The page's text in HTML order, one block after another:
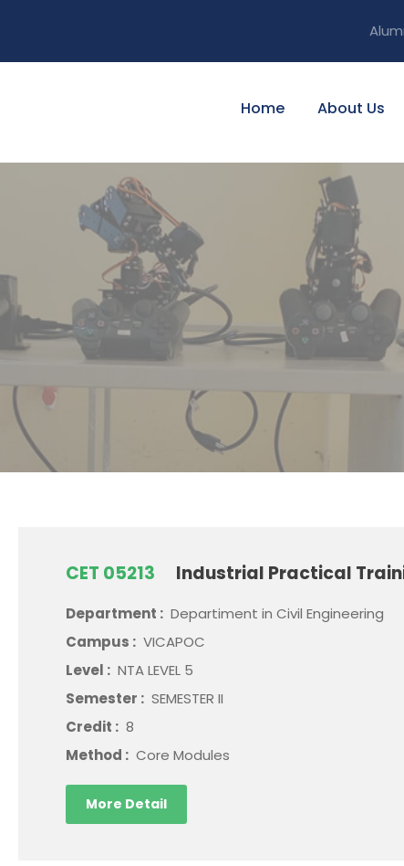
Home About Us
CET 05213 Industrial Practical
Department : Departiment in Civil Engineering
Campus : VICAPOC
Level : NTA LEVEL 5
Semester : SEMESTER II
Credit : 8
Method : Core Modules
More Detail